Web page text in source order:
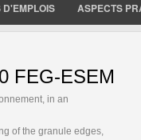
D'EMPLOIS ASPECTS
FEG-ESEM
in an
of the granule edges,